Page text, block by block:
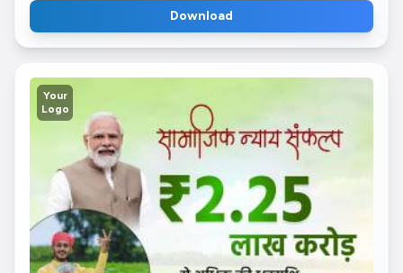
Download
Your
Logo